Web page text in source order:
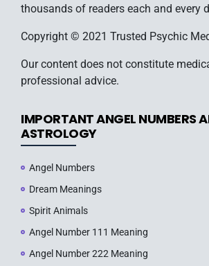
thousands of readers each and every
Copyright © 2021 Trusted Psychic
Our content does not constitute
professional advice.
IMPORTANT ANGEL NUMBERS
ASTROLOGY
Angel Numbers
Dream Meanings
Spirit Animals
Angel Number 111 Meaning
Angel Number 222 Meaning